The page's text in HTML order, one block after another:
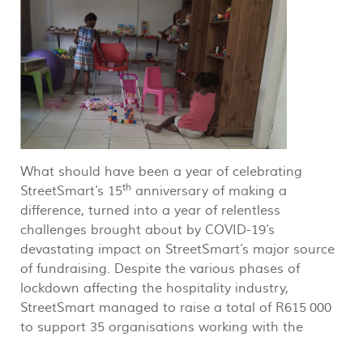
What should have been a year of celebrating
StreetSmart’s 15th anniversary of making a
difference, turned into a year of relentless
challenges brought about by COVID-19’s
devastating impact on StreetSmart’s major source
of fundraising. Despite the various phases of
lockdown affecting the hospitality industry,
StreetSmart managed to raise a total of R615 000
to support 35 organisations working with the